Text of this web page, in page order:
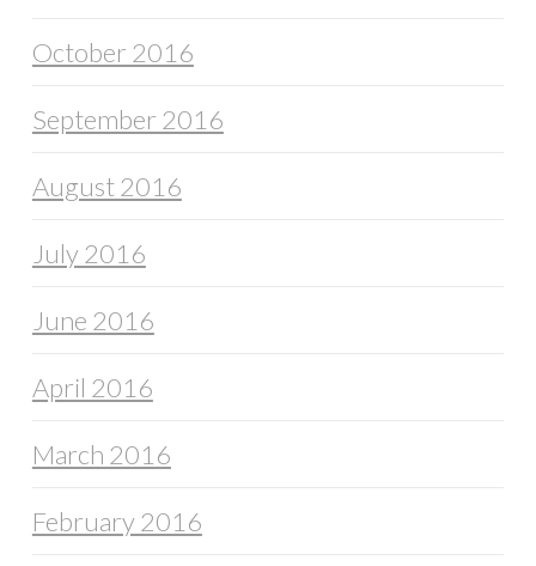
October 2016
September 2016
August 2016
July 2016
June 2016
April 2016
March 2016
February 2016